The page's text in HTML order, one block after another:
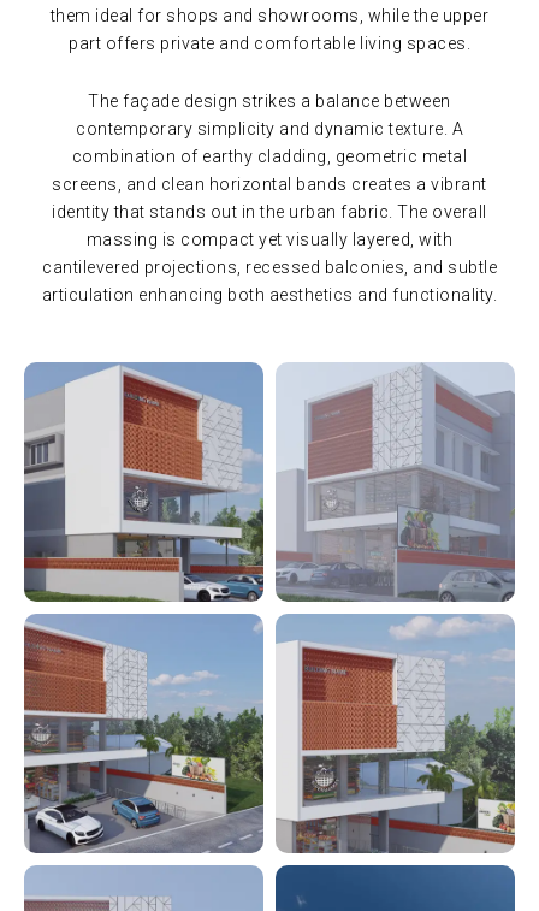
them ideal for shops and showrooms, while the upper
part offers private and comfortable living spaces.
The façade design strikes a balance between
contemporary simplicity and dynamic texture. A
combination of earthy cladding, geometric metal
screens, and clean horizontal bands creates a vibrant
identity that stands out in the urban fabric. The overall
massing is compact yet visually layered, with
cantilevered projections, recessed balconies, and subtle
articulation enhancing both aesthetics and functionality.